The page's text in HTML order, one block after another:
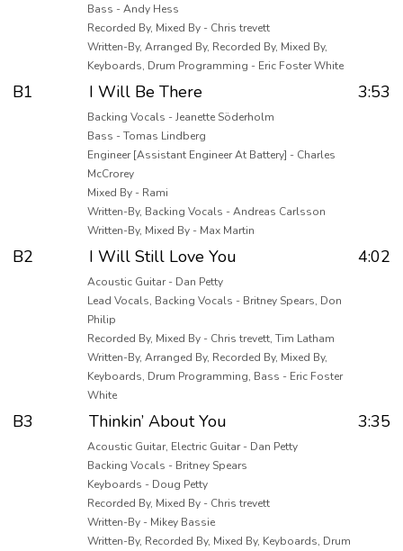
Bass - Andy Hess
Recorded By, Mixed By - Chris trevett
Written-By, Arranged By, Recorded By, Mixed By,
Keyboards, Drum Programming - Eric Foster White
B1 I Will Be There 3:53
Backing Vocals - Jeanette Söderholm
Bass - Tomas Lindberg
Engineer [Assistant Engineer At Battery] - Charles
McCrorey
Mixed By - Rami
Written-By, Backing Vocals - Andreas Carlsson
Written-By, Mixed By - Max Martin
B2 I Will Still Love You 4:02
Acoustic Guitar - Dan Petty
Lead Vocals, Backing Vocals - Britney Spears, Don
Philip
Recorded By, Mixed By - Chris trevett, Tim Latham
Written-By, Arranged By, Recorded By, Mixed By,
Keyboards, Drum Programming, Bass - Eric Foster
White
B3 Thinkin’ About You 3:35
Acoustic Guitar, Electric Guitar - Dan Petty
Backing Vocals - Britney Spears
Keyboards - Doug Petty
Recorded By, Mixed By - Chris trevett
Written-By - Mikey Bassie
Written-By, Recorded By, Mixed By, Keyboards, Drum